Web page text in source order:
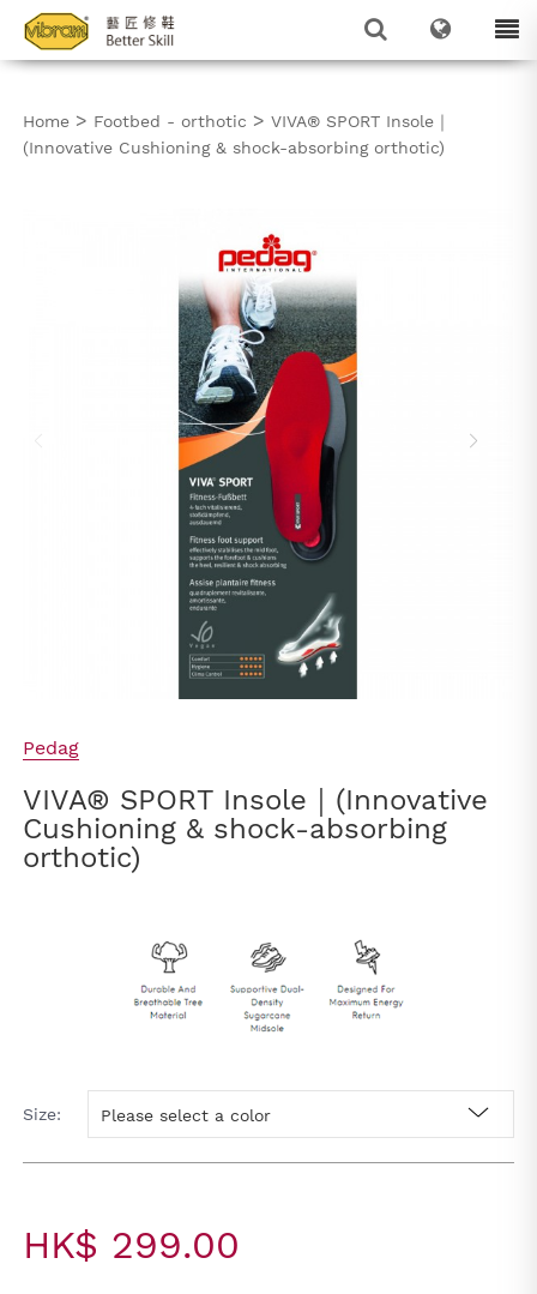
Home > Footbed - orthotic >VIVA® SPORT Insole｜
(Innovative Cushioning & shock-absorbing orthotic)
Pedag
VIVA® SPORT Insole｜(Innovative
Cushioning & shock-absorbing
orthotic)
Size: Please select a color
HK$ 299.00